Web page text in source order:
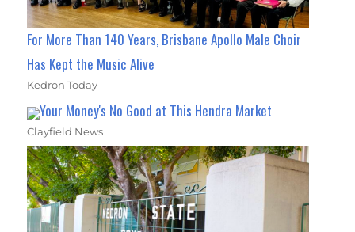
For More Than 140 Years, Brisbane Apollo Male Choir
Has Kept the Music Alive
Kedron Today
Your Money's No Good at This Hendra Market
Clayfield News